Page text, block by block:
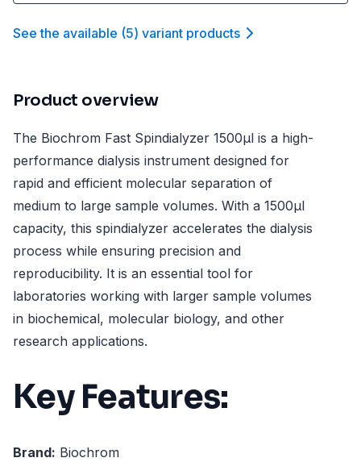
See the available (5) variant products
Product overview
The Biochrom Fast Spindialyzer 1500µl is a high-
performance dialysis instrument designed for
rapid and efficient molecular separation of
medium to large sample volumes. With a 1500µl
capacity, this spindialyzer accelerates the dialysis
process while ensuring precision and
reproducibility. It is an essential tool for
laboratories working with larger sample volumes
in biochemical, molecular biology, and other
research applications.
Key Features:
Brand: Biochrom